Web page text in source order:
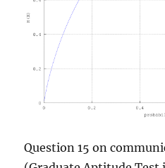
Question 15 on